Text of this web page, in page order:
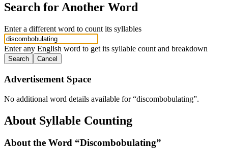
Search for Another Word
Enter a different word to count its syllables
Enter any English word to get its syllable count and breakdown
Search Cancel
Advertisement Space
No additional word details available for “discombobulating”.
About Syllable Counting
About the Word “Discombobulating”